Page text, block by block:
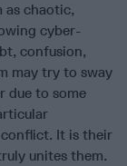
as chaotic,
cyber-
confusion,
may try to sway
due to some
It is their
unites them.